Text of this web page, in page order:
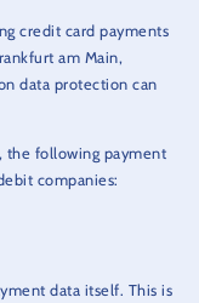
credit card payments
am Main,
data protection can
the following payment
companies:
data itself. This is